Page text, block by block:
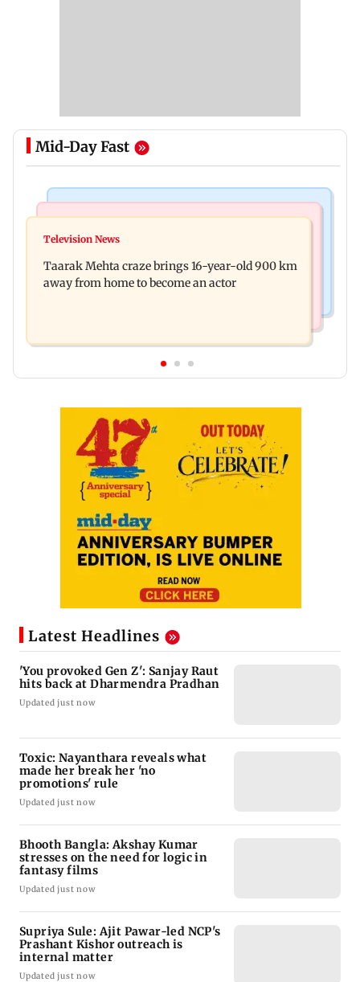
Mid-Day Fast
Toxic: Nayanthara reveals what made her break
Trump and White House TikTok videos
Television News
Taarak Mehta craze brings 16-year-old 900 km
away from home to become an actor
Latest Headlines
'You provoked Gen Z': Sanjay Raut
hits back at Dharmendra Pradhan
Updated just now
Toxic: Nayanthara reveals what
made her break her 'no
promotions' rule
Updated just now
Bhooth Bangla: Akshay Kumar
stresses on the need for logic in
fantasy films
Updated just now
Supriya Sule: Ajit Pawar-led NCP's
Prashant Kishor outreach is
internal matter
Updated just now